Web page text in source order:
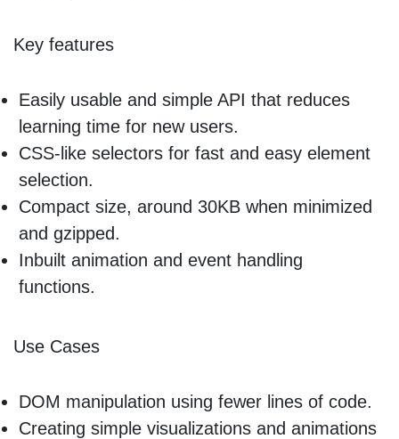
Key features
Easily usable and simple API that reduces
learning time for new users.
CSS-like selectors for fast and easy element
selection.
Compact size, around 30KB when minimized
and gzipped.
Inbuilt animation and event handling
functions.
Use Cases
DOM manipulation using fewer lines of code.
Creating simple visualizations and animations